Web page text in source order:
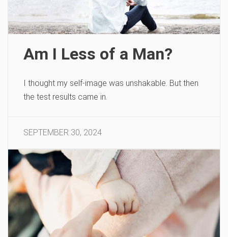
Am I Less of a Man?
I thought my self-image was unshakable. But then
the test results came in.
SEPTEMBER 30, 2024